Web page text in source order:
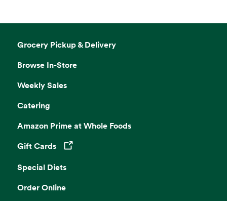
Grocery Pickup & Delivery
Browse In-Store
Weekly Sales
Catering
Amazon Prime at Whole Foods
Gift Cards
Opens in a new tab
Special Diets
Order Online